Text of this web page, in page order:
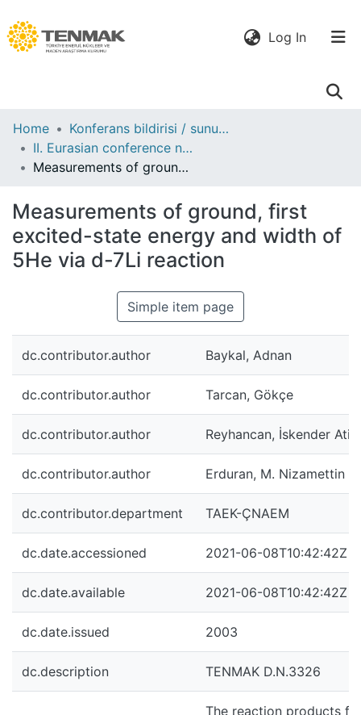
Log In(current)
Communities
& Collections
All of DSpace
Statistics
Home
Konferans bildirisi / sunumu
II. Eurasian conference nuclear science and its application : proceedings, 16-19 September, 2002. Almaty, Kazakhstan
Measurements of ground, first excited-state energy and width of 5He via d-7Li reaction
Measurements of ground, first
excited-state energy and width of
5He via d-7Li reaction
Simple item page
dc.contributor.author Baykal, Adnan
dc.contributor.author Tarcan, Gökçe
dc.contributor.author Reyhancan, İskender
dc.contributor.author Erduran, M. Nizamettin
dc.contributor.department TAEK-ÇNAEM
dc.date.accessioned 2021-06-08T10:42:42Z
dc.date.available 2021-06-08T10:42:42Z
dc.date.issued 2003
dc.description TENMAK D.N.3326
The reaction products